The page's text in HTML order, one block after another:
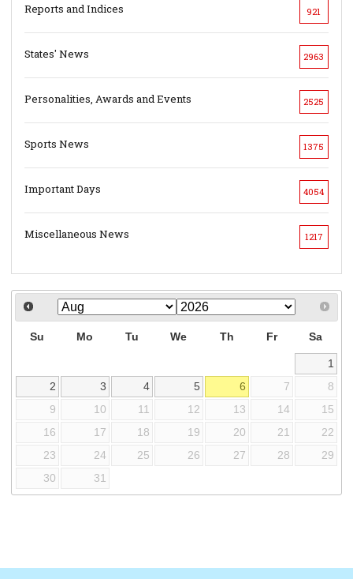
Reports and Indices 921
States' News 2963
Personalities, Awards and Events 2525
Sports News 1375
Important Days 4054
Miscellaneous News 1217
Su Mo Tu We Th Fr Sa
1
2
3 4 5 6 7
8
9
10 11 12 13 14
15
16
17 18 19 20 21
22
23
24 25 26 27 28
29
30
31